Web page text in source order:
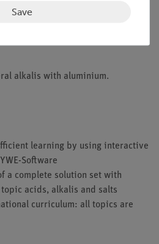
time required for dissolving the
alkalis with aluminium.
learning by using interactive
Software
a complete solution set with
acids, alkalis and salts
curriculum: all topics are
Save